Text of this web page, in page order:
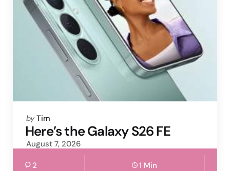
Posted
by
by Tim
Here’s the Galaxy S26 FE
August 7, 2026
2 1 Min